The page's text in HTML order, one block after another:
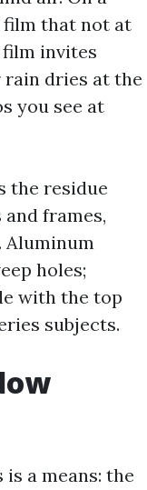
film that not at
invites
dries at the
you see at
the residue
frames,
Aluminum
holes;
with the top
subjects.
a means: the